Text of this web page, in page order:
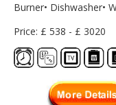
Burner• Dishwasher•
Price: £ 538 - £ 3020